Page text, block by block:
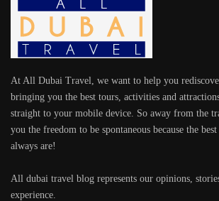
At All Dubai Travel, we want to help you
bringing you the best tours, activities and
straight to your mobile device. So away from the
you the freedom to be spontaneous because the
always are!
All dubai travel blog represents our opinions,
experience.